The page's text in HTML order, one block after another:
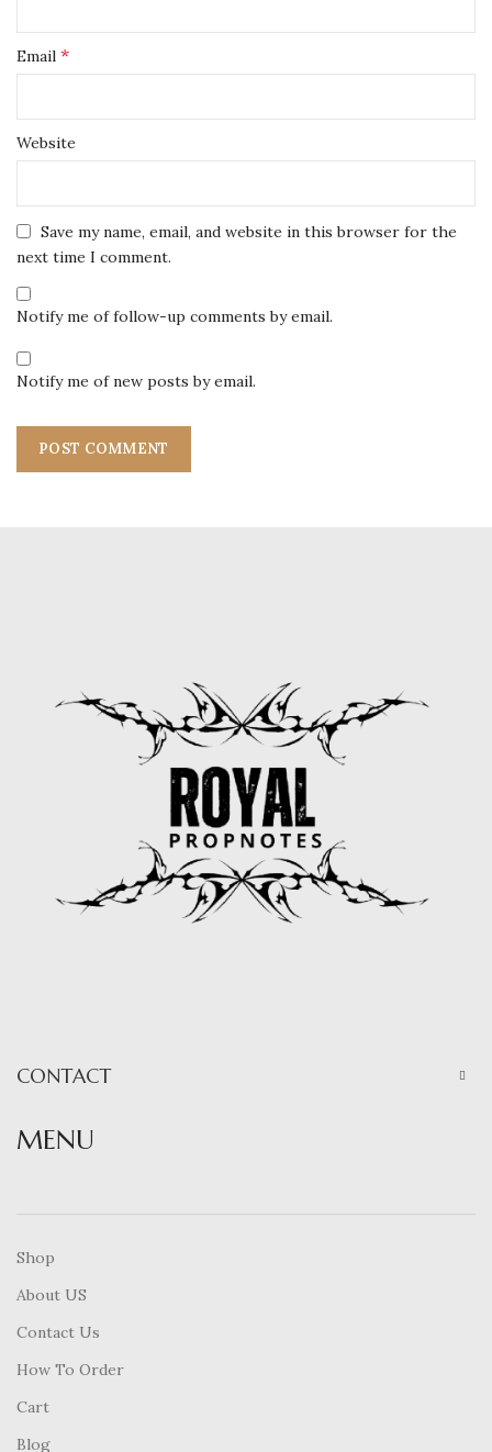
Email *
Website
Save my name, email, and website in this browser for the
next time I comment.
Notify me of follow-up comments by email.
Notify me of new posts by email.
CONTACT
MENU
Shop
About US
Contact Us
How To Order
Cart
Blog